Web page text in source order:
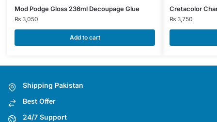
Mod Podge Gloss 236ml Decoupage Glue
₨ 3,050
Add to cart
Cretacolor
₨ 3,750
Shipping Pakistan
Best Offer
24/7 Support